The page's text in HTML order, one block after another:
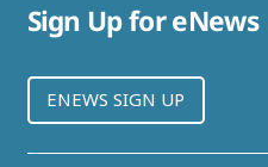
Sign Up for eNews
ENEWS SIGN UP